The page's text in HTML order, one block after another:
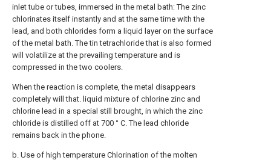
inlet tube or tubes, immersed in the metal bath: The zinc
chlorinates itself instantly and at the same time with the
lead, and both chlorides form a liquid layer on the surface
of the metal bath. The tin tetrachloride that is also formed
will volatilize at the prevailing temperature and is
compressed in the two coolers.
When the reaction is complete, the metal disappears
completely will that. liquid mixture of chlorine zinc and
chlorine lead in a special still brought, in which the zinc
chloride is distilled off at 700 ° C. The lead chloride
remains back in the phone.
b. Use of high temperature Chlorination of the molten